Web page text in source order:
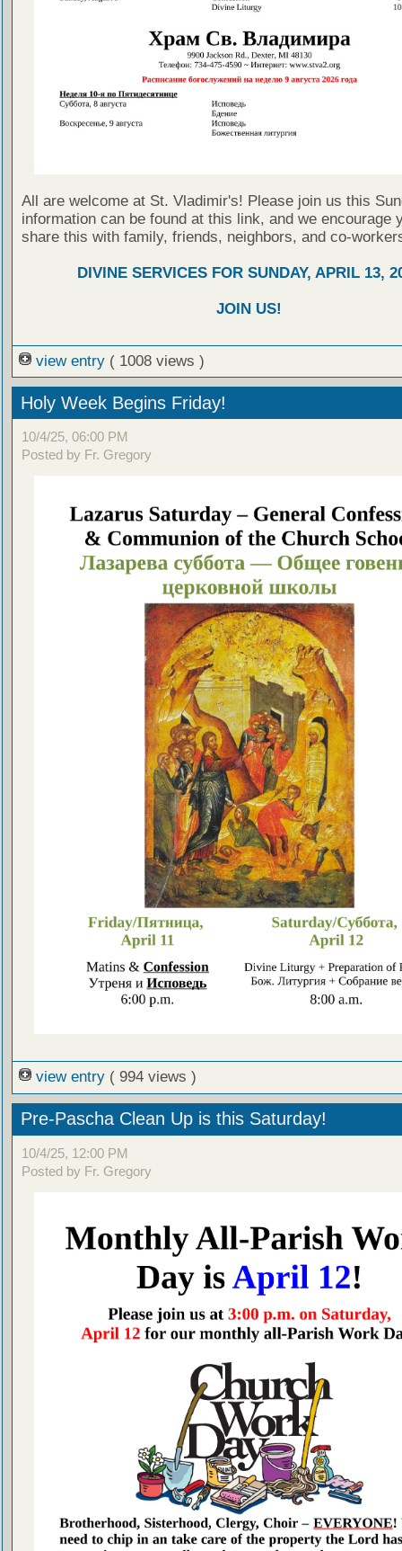
All are welcome at St. Vladimir's! Please join us this
information can be found at this link, and we encourage
share this with family, friends, neighbors, and co-
DIVINE SERVICES FOR SUNDAY, APRIL 13,
JOIN US!
view entry ( 1008 views )
Holy Week Begins Friday!
10/4/25, 06:00 PM
Posted by Fr. Gregory
view entry ( 994 views )
Pre-Pascha Clean Up is this Saturday!
10/4/25, 12:00 PM
Posted by Fr. Gregory